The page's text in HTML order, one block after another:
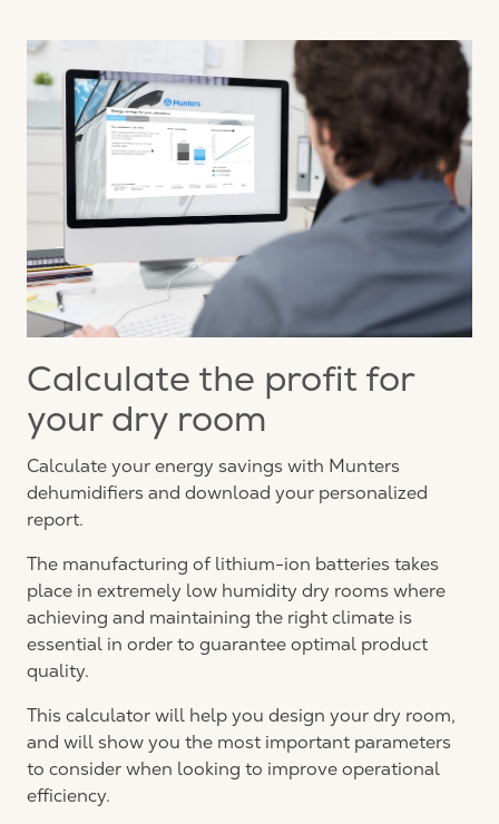
Calculate the profit for
your dry room
Calculate your energy savings with Munters
dehumidifiers and download your personalized
report.
The manufacturing of lithium-ion batteries takes
place in extremely low humidity dry rooms where
achieving and maintaining the right climate is
essential in order to guarantee optimal product
quality.
This calculator will help you design your dry room,
and will show you the most important parameters
to consider when looking to improve operational
efficiency.